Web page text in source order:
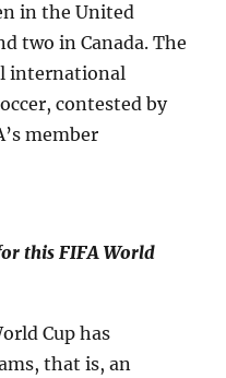
in the United
two in Canada. The
international
contested by
member
this FIFA World
Cup has
that is, an